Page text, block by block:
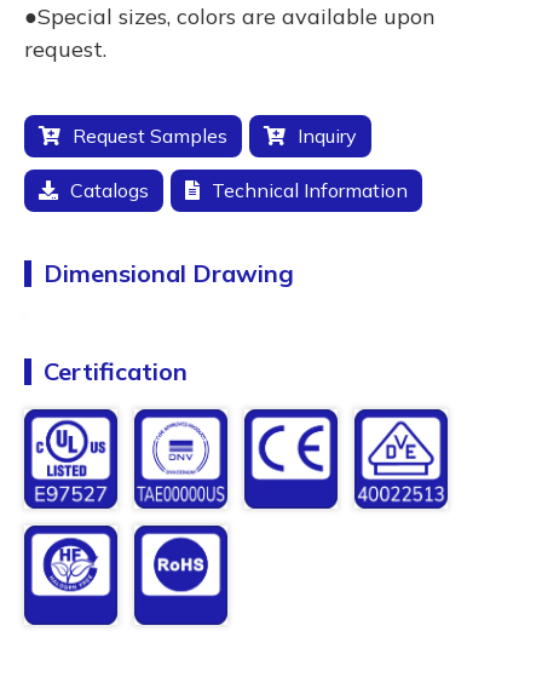
●Special sizes, colors are available upon
request.
Request Samples Inquiry
Catalogs Technical Information
Dimensional Drawing
Certification